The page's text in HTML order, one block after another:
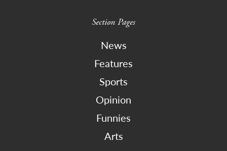
Section Pages
News
Features
Sports
Opinion
Funnies
Arts